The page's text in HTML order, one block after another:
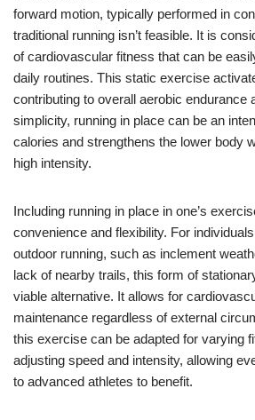
forward motion, typically performed in
traditional running isn’t feasible. It is
of cardiovascular fitness that can be
daily routines. This static exercise
contributing to overall aerobic endurance
simplicity, running in place can be an
calories and strengthens the lower body
high intensity.
Including running in place in one’s
convenience and flexibility. For
outdoor running, such as inclement
lack of nearby trails, this form of
viable alternative. It allows for
maintenance regardless of external
this exercise can be adapted for varying
adjusting speed and intensity, allowing
to advanced athletes to benefit.